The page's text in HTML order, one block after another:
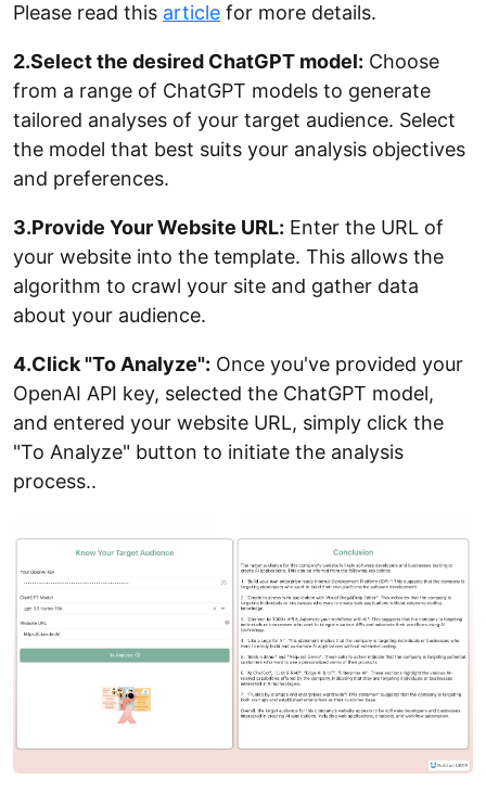
Please read this article for more details.
2.Select the desired ChatGPT model: Choose
from a range of ChatGPT models to generate
tailored analyses of your target audience. Select
the model that best suits your analysis objectives
and preferences.
3.Provide Your Website URL: Enter the URL of
your website into the template. This allows the
algorithm to crawl your site and gather data
about your audience.
4.Click "To Analyze": Once you've provided your
OpenAI API key, selected the ChatGPT model,
and entered your website URL, simply click the
"To Analyze" button to initiate the analysis
process..